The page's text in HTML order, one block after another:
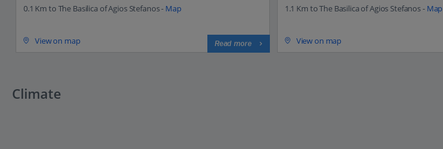
0.1 Km to The Basilica of Agios Stefanos - Map
View on map Read more
1.1 Km to The Basilica of Agios Stefanos - Map
View on map
Climate